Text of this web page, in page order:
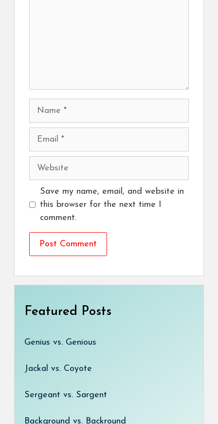
Name
Email
Website
Save my name, email, and website in
this browser for the next time I
comment.
Featured Posts
Genius vs. Genious
Jackal vs. Coyote
Sergeant vs. Sargent
Background vs. Backround